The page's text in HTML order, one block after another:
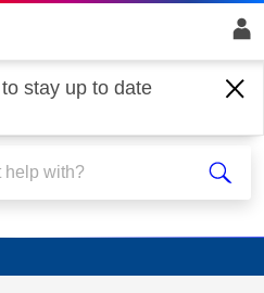
stay up to date